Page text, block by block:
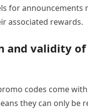
for announcements
associated rewards.
and validity
codes come
they can only be